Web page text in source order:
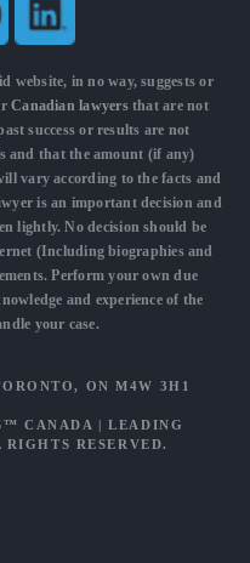
website, in no way, suggests or
Canadian lawyersthat are not
success or results are not
and that the amount (if any)
vary according to the facts and
is an important decision and
lightly. No decision should be
(Including biographies and
Perform your own due
and experience of the
your case.
ON M4W 3H1
CANADA |LEADING
RIGHTS RESERVED.